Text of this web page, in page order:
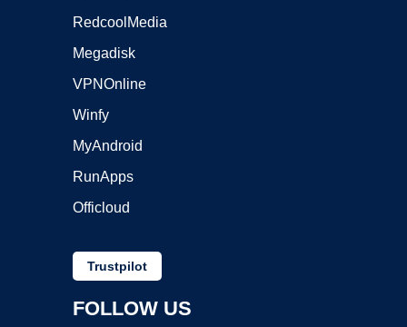
RedcoolMedia
Megadisk
VPNOnline
Winfy
MyAndroid
RunApps
Officloud
Trustpilot
FOLLOW US